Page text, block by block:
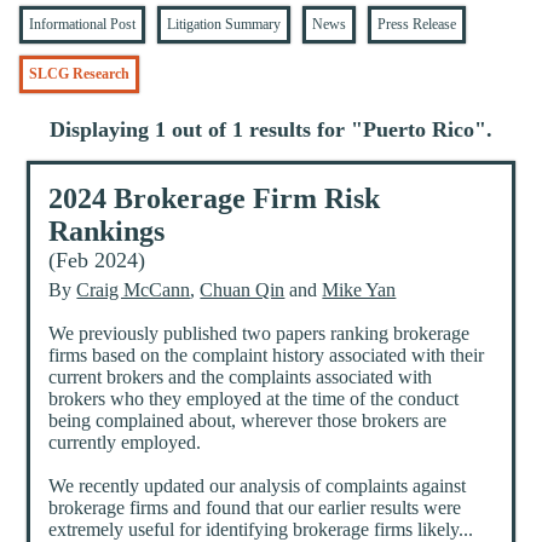
Informational Post Litigation Summary News Press Release
SLCG Research
Displaying 1 out of 1 results for "Puerto Rico".
2024 Brokerage Firm Risk
Rankings
(Feb 2024)
ByCraig McCann,Chuan Qin andMike Yan
We previously published two papers ranking brokerage
firms based on the complaint history associated with their
current brokers and the complaints associated with
brokers who they employed at the time of the conduct
being complained about, wherever those brokers are
currently employed.
We recently updated our analysis of complaints against
brokerage firms and found that our earlier results were
extremely useful for identifying brokerage firms likely...